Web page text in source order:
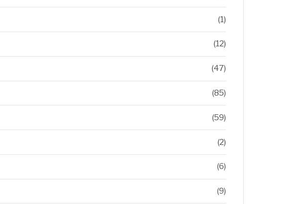
(1)
(12)
(47)
(85)
(59)
(2)
(6)
(9)